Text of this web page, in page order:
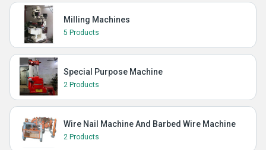
Milling Machines
5 Products
Special Purpose Machine
2 Products
Wire Nail Machine And Barbed Wire Machine
2 Products